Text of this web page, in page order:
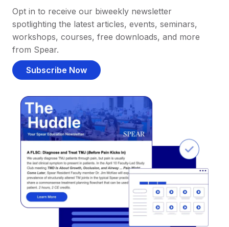
Opt in to receive our biweekly newsletter
spotlighting the latest articles, events, seminars,
workshops, courses, free downloads, and more
from Spear.
Subscribe Now